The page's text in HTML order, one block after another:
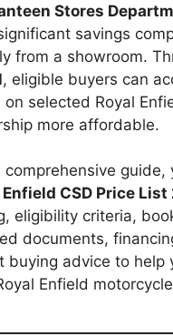
Stores
savings
from a showroom.
, eligible buyers can
on selected Royal
more affordable.
comprehensive guide,
Enfield CSD Price
eligibility criteria,
documents,
buying advice to help
Enfield